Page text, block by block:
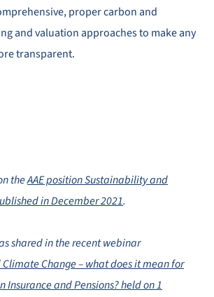
proper carbon and
and valuation approaches to make any
transparent.
theAAE position Sustainability and
in December 2021.
shared in the recent webinar
Change – what does it mean for
and Pensions? held on 1